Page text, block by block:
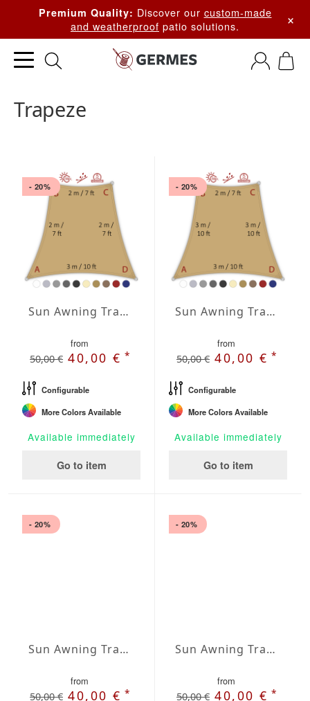
Premium Quality: Discover our custom-made
and weatherproof patio solutions. ×
Trapeze
- 20%
Sun Awning Trapeze Water-Repellent Agora 118 x 78 x 78 inch
from
50,00 € 40,00 €*
Configurable
More Colors Available
Available immediately
Go to item
- 20%
Sun Awning Trapeze Water-Repellent Agora 118 x 118 x 78 inch
from
50,00 € 40,00 €*
Configurable
More Colors Available
Available immediately
Go to item
- 20%
Sun Awning Trapeze Water-Repellent Agora 157 x 78 x 78 inch
from
50,00 € 40,00 €*
- 20%
Sun Awning Trapeze Water-Repellent Agora 157 x 78 x 118 inch
from
50,00 € 40,00 €*